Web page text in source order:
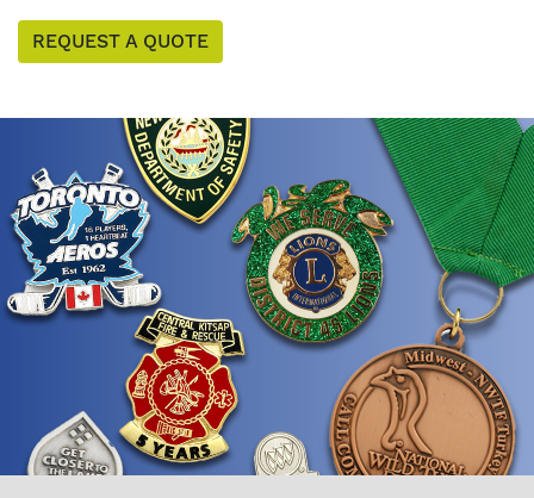
REQUEST A QUOTE